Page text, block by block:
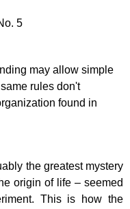
5
may allow simple
rules don't
found in
the greatest mystery
origin of life – seemed
This is how the